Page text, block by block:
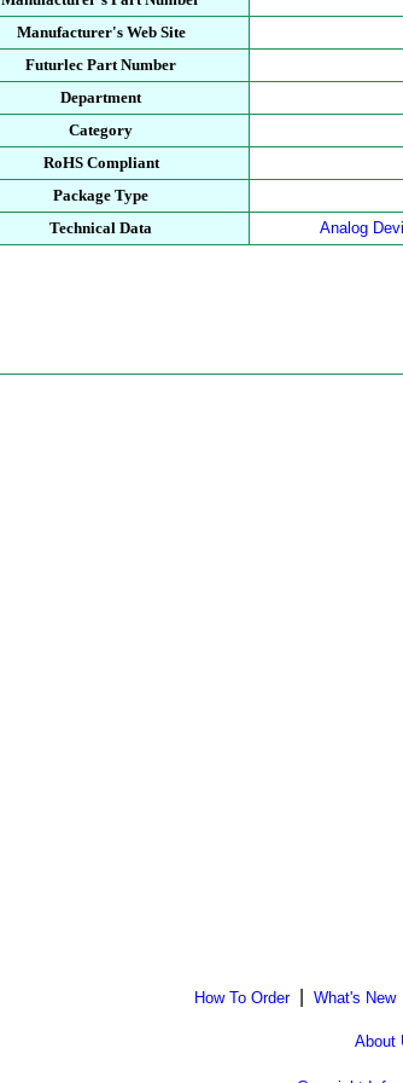
Manufacturer's Web Site
Futurlec Part Number
Department
Category
RoHS Compliant
Package Type
Technical Data
Analog
How To Order| What's New
About